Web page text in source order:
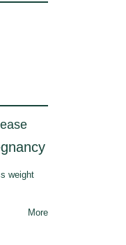
weight
More